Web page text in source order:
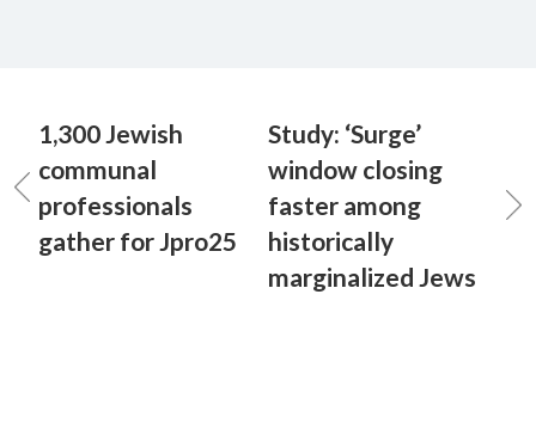
1,300 Jewish
communal
professionals
gather for Jpro25
Study: ‘Surge’
window closing
faster among
historically
marginalized Jews